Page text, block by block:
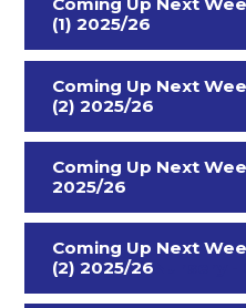
Coming Up Next
(1) 2025/26
Coming Up Next
(2) 2025/26
Coming Up Next
2025/26
Coming Up Next
(2) 2025/26